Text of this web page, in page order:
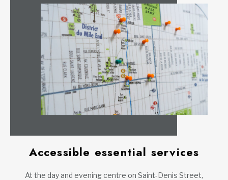
Accessible essential services
At the day and evening centre on Saint-Denis Street,